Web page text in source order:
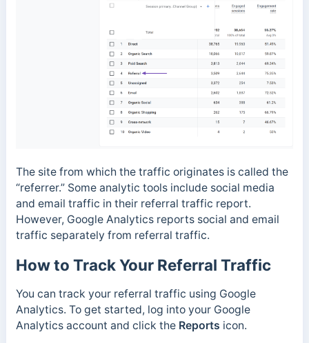
The site from which the traffic originates is called the
“referrer.” Some analytic tools include social media
and email traffic in their referral traffic report.
However, Google Analytics reports social and email
traffic separately from referral traffic.
How to Track Your Referral Traffic
You can track your referral traffic using Google
Analytics. To get started, log into your Google
Analytics account and click the Reports icon.